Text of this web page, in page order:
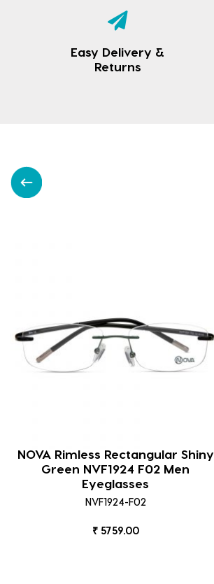
Easy Delivery &
Returns
NOVA Rimless Rectangular Shiny
Green NVF1924 F02 Men
Eyeglasses
NVF1924-F02
₹ 5759.00